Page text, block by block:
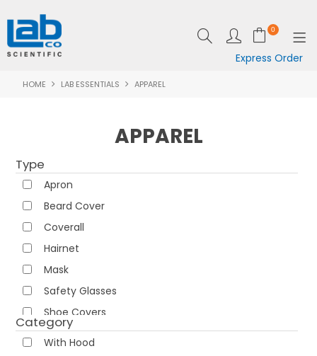
0
Express Order
SHOP NOW
HOME LAB ESSENTIALS APPAREL
APPAREL
Type
Apron
Beard Cover
Coverall
Hairnet
Mask
Safety Glasses
Shoe Covers
Sleeve Extenders
Category
With Hood